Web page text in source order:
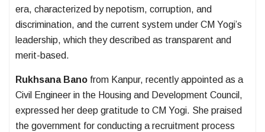
era, characterized by nepotism, corruption, and
discrimination, and the current system under CM Yogi’s
leadership, which they described as transparent and
merit-based.
Rukhsana Bano from Kanpur, recently appointed as a
Civil Engineer in the Housing and Development Council,
expressed her deep gratitude to CM Yogi. She praised
the government for conducting a recruitment process